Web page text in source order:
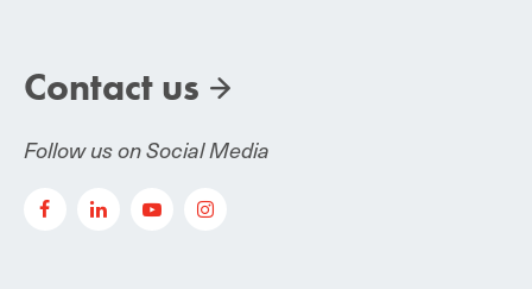
Contact us
Follow us on Social Media